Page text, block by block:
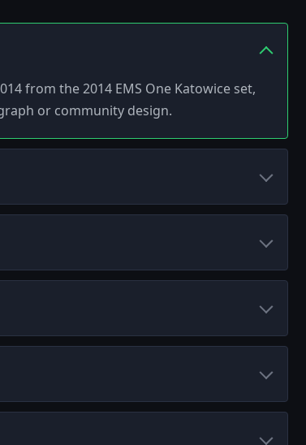
from the 2014 EMS One Katowice set,
or community design.